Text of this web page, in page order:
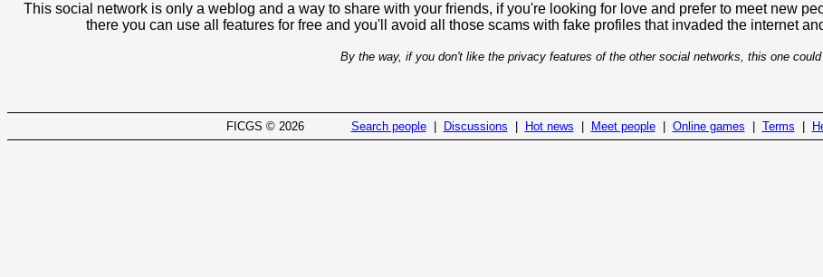
This social network is only a weblog and a way to share with your friends, if you're looking for love and prefer to meet new
there you can use all features for free and you'll avoid all those scams with fake profiles that invaded the internet
By the way, if you don't like the privacy features of the other social networks, this one
FICGS © 2026 Search people| Discussions Hot news Meet people| Online games Terms